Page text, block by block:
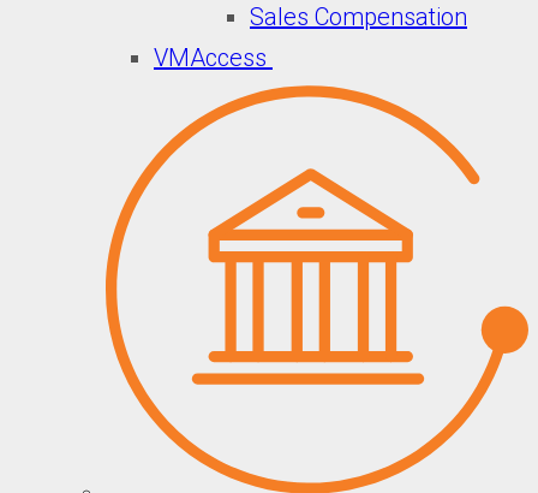
Sales Compensation
VMAccess